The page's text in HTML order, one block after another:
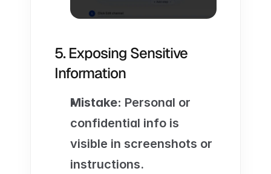
5. Exposing Sensitive
Information
Mistake: Personal or
confidential info is
visible in screenshots or
instructions.